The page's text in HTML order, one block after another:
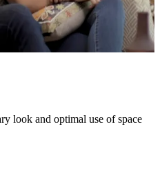
look and optimal use of space